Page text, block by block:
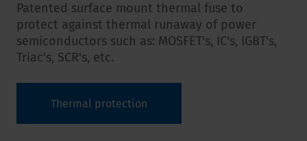
Patented surface mount thermal fuse to
protect against thermal runaway of power
semiconductors such as: MOSFET's, IC's, IGBT's,
Triac's, SCR's, etc.
Thermal protection